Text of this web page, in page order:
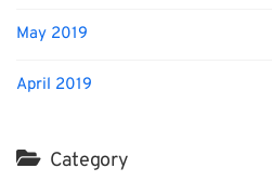
May 2019
April 2019
Category